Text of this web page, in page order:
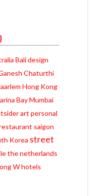
Balidesign
Chaturthi
Hong Kong
BayMumbai
art personal
saigon
Korea street
the netherlands
W hotels